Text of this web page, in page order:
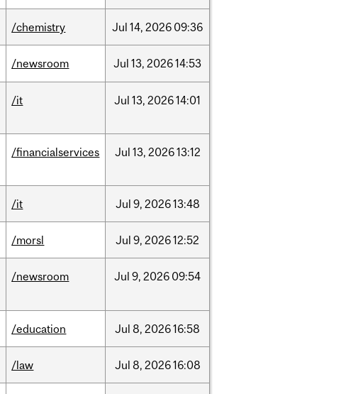
/chemistry Jul 14, 2026 09:36
/newsroom Jul 13, 202614:53
/it Jul 13, 202614:01
/financialservices Jul 13, 202613:12
/it Jul 9, 202613:48
/morsl Jul 9, 202612:52
/newsroom Jul 9, 2026 09:54
/education Jul 8, 202616:58
/law Jul 8, 202616:08